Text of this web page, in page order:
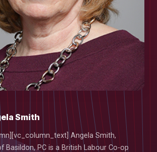
Smith
Angela Smith,
Basildon, PC is a British Labour Co-op